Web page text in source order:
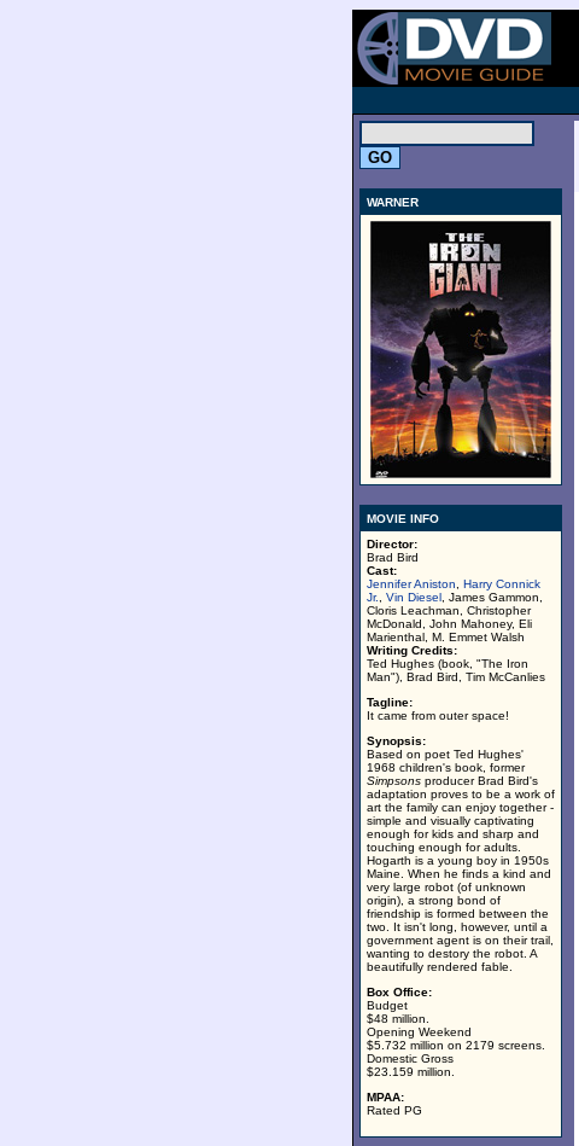
WARNER
MOVIE INFO
Director:
Brad Bird
Cast:
Jennifer Aniston
Harry Connick
Jr.
Vin Diesel , James Gammon,
Cloris Leachman, Christopher
McDonald, John Mahoney, Eli
Marienthal, M. Emmet Walsh
Writing Credits:
Ted Hughes (book, "The Iron
Man"), Brad Bird, Tim McCanlies
Tagline:
It came from outer space!
Synopsis:
Based on poet Ted Hughes'
1968 children's book, former
Simpsons producer Brad Bird's
adaptation proves to be a work of
art the family can enjoy together -
simple and visually captivating
enough for kids and sharp and
touching enough for adults.
Hogarth is a young boy in 1950s
Maine. When he finds a kind and
very large robot (of unknown
origin), a strong bond of
friendship is formed between the
two. It isn't long, however, until a
government agent is on their trail,
wanting to destory the robot. A
beautifully rendered fable.
Box Office:
Budget
$48 million.
Opening Weekend
$5.732 million on 2179 screens.
Domestic Gross
$23.159 million.
MPAA:
Rated PG